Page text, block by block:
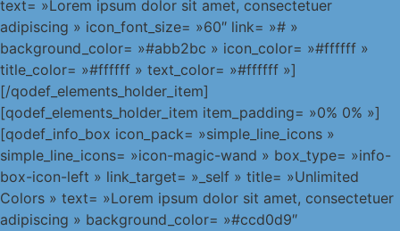
text= »Lorem ipsum dolor sit amet, consectetuer
adipiscing » icon_font_size= »60″ link= »# »
background_color= »#abb2bc » icon_color= »#ffffff »
title_color= »#ffffff » text_color= »#ffffff »]
[/qodef_elements_holder_item]
[qodef_elements_holder_item item_padding= »0% 0% »]
[qodef_info_box icon_pack= »simple_line_icons »
simple_line_icons= »icon-magic-wand » box_type= »info-
box-icon-left » link_target= »_self » title= »Unlimited
Colors » text= »Lorem ipsum dolor sit amet, consectetuer
adipiscing » background_color= »#ccd0d9″